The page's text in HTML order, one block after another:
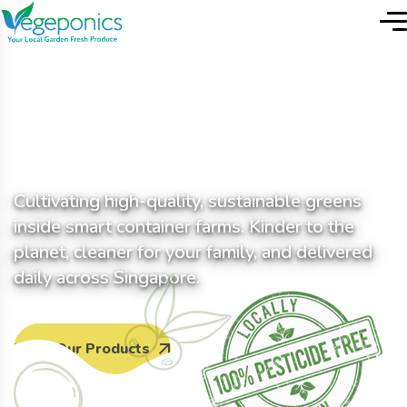
Cultivating high-quality, sustainable greens
inside smart container farms. Kinder to the
planet, cleaner for your family, and delivered
daily across Singapore.
View Our Products Contact us